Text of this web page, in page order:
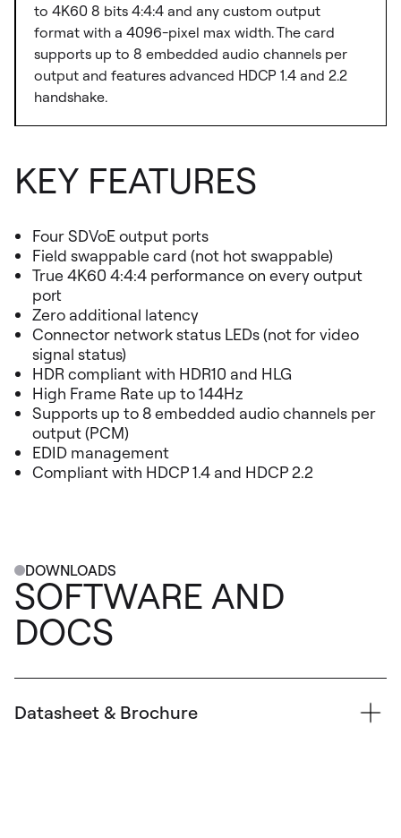
to 4K60 8 bits 4:4:4 and any custom output
format with a 4096-pixel max width. The card
supports up to 8 embedded audio channels per
output and features advanced HDCP 1.4 and 2.2
handshake.
KEY FEATURES
Four SDVoE output ports
Field swappable card (not hot swappable)
True 4K60 4:4:4 performance on every output
port
Zero additional latency
Connector network status LEDs (not for video
signal status)
HDR compliant with HDR10 and HLG
High Frame Rate up to 144Hz
Supports up to 8 embedded audio channels per
output (PCM)
EDID management
Compliant with HDCP 1.4 and HDCP 2.2
DOWNLOADS
SOFTWARE AND
DOCS
Datasheet & Brochure